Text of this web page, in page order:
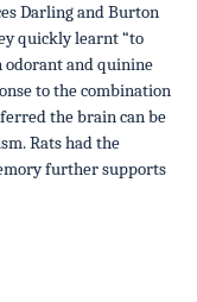
Darling and Burton
quickly learnt “to
and quinine
to the combination
the brain can be
Rats had the
further supports